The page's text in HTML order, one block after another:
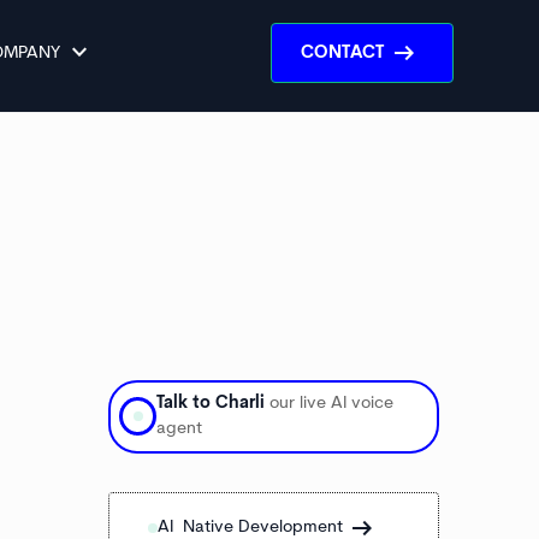
keyboard_arrow_down CONTACT arrow_right_alt
Talk to Charli our live AI voice
agent
AI Native Development arrow_right_alt